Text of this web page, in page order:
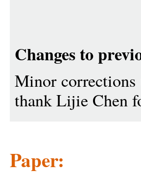
Changes to
Minor
thank Lijie Chen
Paper: